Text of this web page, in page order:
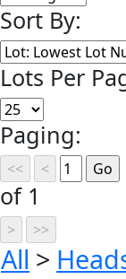
Sort By:
Lots Per
Paging:
of 1
All >